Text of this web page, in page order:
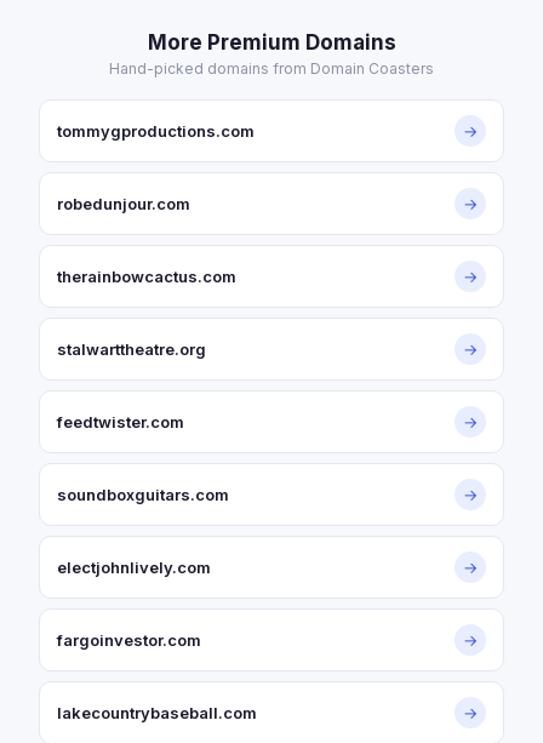
More Premium Domains
Hand-picked domains from Domain Coasters
tommygproductions.com →
robedunjour.com →
therainbowcactus.com →
stalwarttheatre.org →
feedtwister.com →
soundboxguitars.com →
electjohnlively.com →
fargoinvestor.com →
lakecountrybaseball.com →